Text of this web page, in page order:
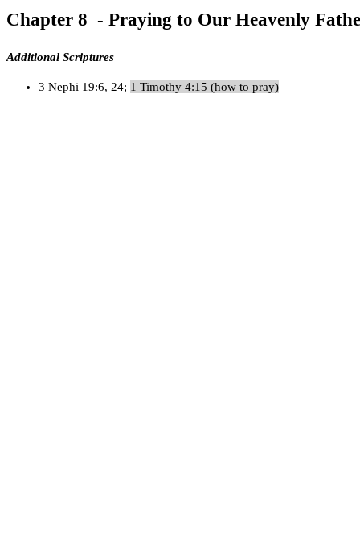
Chapter 8 - Praying to Our Heavenly
Additional Scriptures
3 Nephi 19:6, 24; 1 Timothy 4:15 (how to pray)